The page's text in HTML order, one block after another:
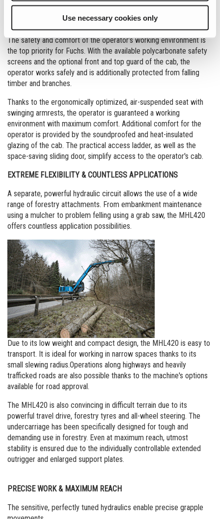
Use necessary cookies only
MAXIMUM SAFETY & COMFORT
The safety and comfort of the operator’s working environment is
the top priority for Fuchs. With the available polycarbonate safety
screens and the optional front and top guard of the cab, the
operator works safely and is additionally protected from falling
timber and branches.
Thanks to the ergonomically optimized, air-suspended seat with
swinging armrests, the operator is guaranteed a working
environment with maximum comfort. Additional comfort for the
operator is provided by the soundproofed and heat-insulated
glazing of the cab. The practical access ladder, as well as the
space-saving sliding door, simplify access to the operator's cab.
EXTREME FLEXIBILITY & COUNTLESS APPLICATIONS
A separate, powerful hydraulic circuit allows the use of a wide
range of forestry attachments. From embankment maintenance
using a mulcher to problem felling using a grab saw, the MHL420
offers countless application possibilities.
Due to its low weight and compact design, the MHL420 is easy to
transport. It is ideal for working in narrow spaces thanks to its
small slewing radius.Operations along highways and heavily
trafficked roads are also possible thanks to the machine's options
available for road approval.
The MHL420 is also convincing in difficult terrain due to its
powerful travel drive, forestry tyres and all-wheel steering. The
undercarriage has been specifically designed for tough and
demanding use in forestry. Even at maximum reach, utmost
stability is ensured due to the individually controllable extended
outrigger and enlarged support plates.
PRECISE WORK & MAXIMUM REACH
The sensitive, perfectly tuned hydraulics enable precise grapple